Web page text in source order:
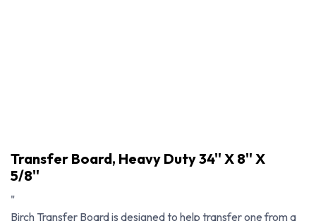
Transfer Board, Heavy Duty 34'' X 8'' X
5/8''
"
Birch Transfer Board is designed to help transfer one from a